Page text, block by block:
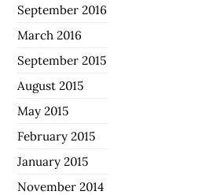
September 2016
March 2016
September 2015
August 2015
May 2015
February 2015
January 2015
November 2014